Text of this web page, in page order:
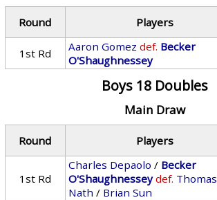
Round Players
1st Rd
Aaron Gomez def. Becker
O'Shaughnessey
Boys 18 Doubles
Main Draw
Round Players
1st Rd
Charles Depaolo / Becker
O'Shaughnessey def. Thomas
Nath / Brian Sun